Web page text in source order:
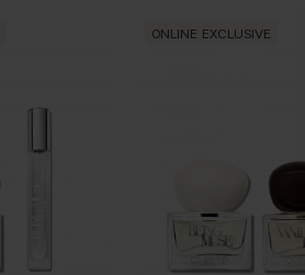
ONLINE EXCLUSIVE